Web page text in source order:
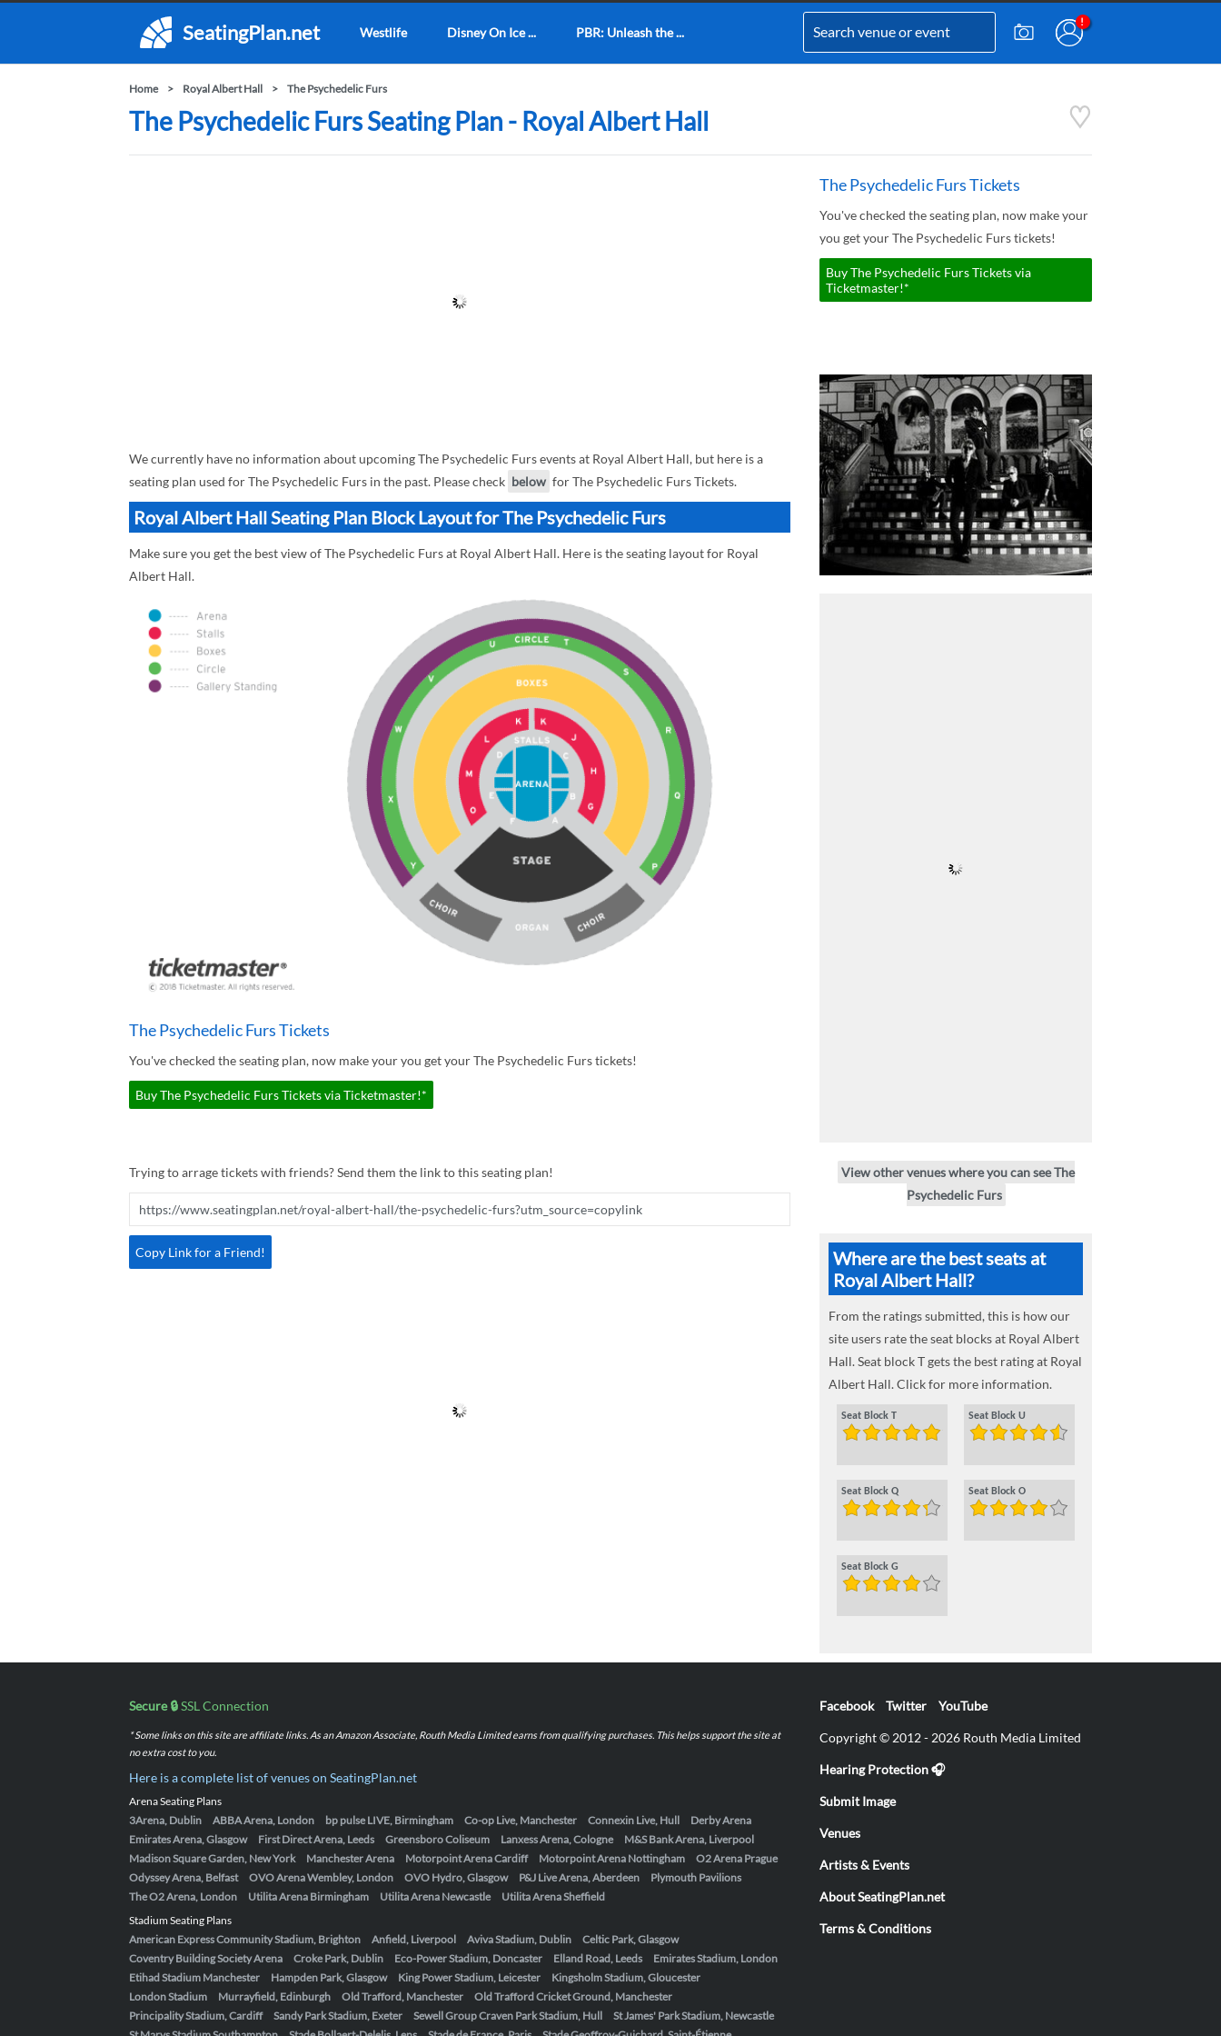
SeatingPlan.net Westlife Disney On Ice ... PBR: Unleash the ...
Home Royal Albert Hall The Psychedelic Furs
The Psychedelic Furs Seating Plan - Royal Albert Hall
We currently have no information about upcoming The Psychedelic Furs events at Royal Albert Hall, but here is a
seating plan used for The Psychedelic Furs in the past. Please check below for The Psychedelic Furs Tickets.
Royal Albert Hall Seating Plan Block Layout for The Psychedelic Furs
Make sure you get the best view of The Psychedelic Furs at Royal Albert Hall. Here is the seating layout for Royal
Albert Hall.
The Psychedelic Furs Tickets
You've checked the seating plan, now make your you get your The Psychedelic Furs tickets!
Buy The Psychedelic Furs Tickets via Ticketmaster!*
Trying to arrage tickets with friends? Send them the link to this seating plan!
Copy Link for a Friend!
The Psychedelic Furs Tickets
You've checked the seating plan, now make your
you get your The Psychedelic Furs tickets!
Buy The Psychedelic Furs Tickets via
Ticketmaster!*
View other venues where you can see The
Psychedelic Furs
Where are the best seats at
Royal Albert Hall?
From the ratings submitted, this is how our
site users rate the seat blocks at Royal Albert
Hall. Seat block T gets the best rating at Royal
Albert Hall. Click for more information.
Seat Block T Seat Block U
Seat Block Q Seat Block O
Seat Block G
Secure 🔒SSL Connection
* Some links on this site are affiliate links. As an Amazon Associate, Routh Media Limited earns from qualifying purchases. This helps support the site at
no extra cost to you.
Here is a complete list of venues on SeatingPlan.net
Arena Seating Plans
3Arena, Dublin
ABBA Arena, London bp pulse LIVE, Birmingham Co-op Live, Manchester Connexin Live, Hull
Derby Arena
Emirates Arena, Glasgow
First Direct Arena, Leeds Greensboro Coliseum Lanxess Arena, Cologne
M&S Bank Arena, Liverpool
Madison Square Garden, New York
Manchester Arena Motorpoint Arena Cardiff Motorpoint Arena Nottingham
O2 Arena Prague
Odyssey Arena, Belfast
OVO Arena Wembley, London OVO Hydro, Glasgow P&J Live Arena, Aberdeen
Plymouth Pavilions
The O2 Arena, London
Utilita Arena Birmingham Utilita Arena Newcastle
Utilita Arena Sheffield
Stadium Seating Plans
American Express Community Stadium, Brighton
Anfield, Liverpool Aviva Stadium, Dublin
Celtic Park, Glasgow
Coventry Building Society Arena
Croke Park, Dublin Eco-Power Stadium, Doncaster Elland Road, Leeds
Emirates Stadium, London
Etihad Stadium Manchester
Hampden Park, Glasgow King Power Stadium, Leicester
Kingsholm Stadium, Gloucester
London Stadium
Murrayfield, Edinburgh Old Trafford, Manchester
Old Trafford Cricket Ground, Manchester
Principality Stadium, Cardiff
Sandy Park Stadium, Exeter Sewell Group Craven Park Stadium, Hull
St James' Park Stadium, Newcastle
Facebook Twitter YouTube
Copyright © 2012 - 2026 Routh Media Limited
Hearing Protection 🎧
Submit Image
Venues
Artists & Events
About SeatingPlan.net
Terms & Conditions